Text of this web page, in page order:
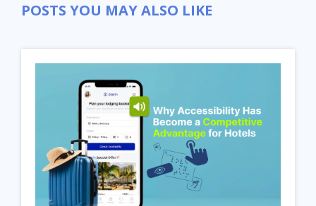
POSTS YOU MAY ALSO LIKE